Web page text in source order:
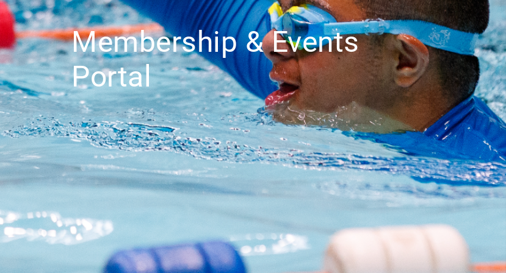
Membership & Events
Portal